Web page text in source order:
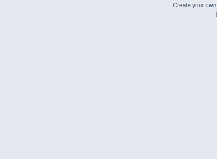
Create your